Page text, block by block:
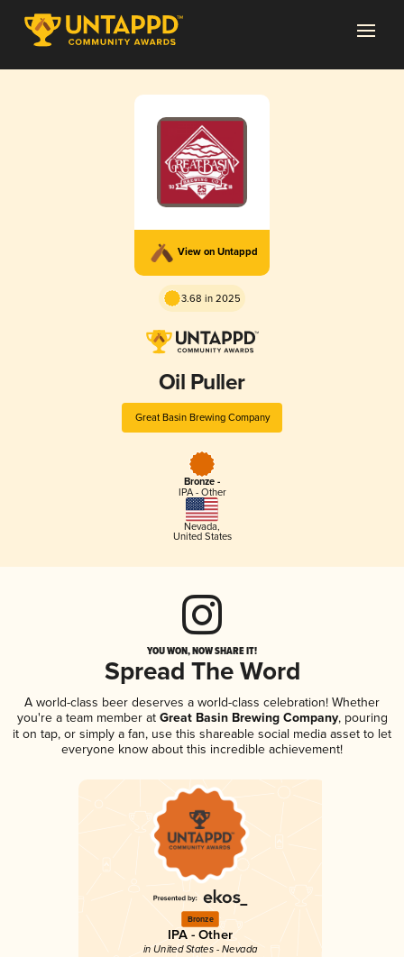
View on Untappd
3.68 in 2025
Oil Puller
Great Basin Brewing Company
Bronze -
IPA - Other
Nevada,
United States
YOU WON, NOW SHARE IT!
Spread The Word
A world-class beer deserves a world-class celebration! Whether
you're a team member atGreat Basin Brewing Company, pouring
it on tap, or simply a fan, use this shareable social media asset to let
everyone know about this incredible achievement!
Bronze
IPA - Other
in United States - Nevada